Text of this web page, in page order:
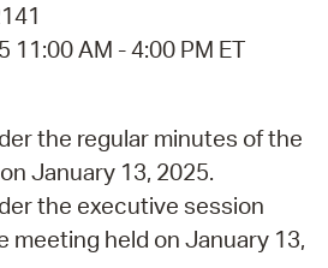
11:00 AM - 4:00 PM ET
the regular minutes of the
January 13, 2025.
the executive session
meeting held on January 13,